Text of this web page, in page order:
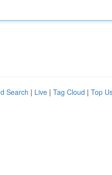
Search | Live | Tag Cloud | Top